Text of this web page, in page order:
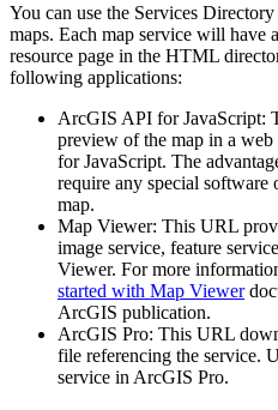
You can use the Services
maps. Each map service will have a
resource page in the HTML
following applications:
ArcGIS API for JavaScript:
preview of the map in a
for JavaScript. The
require any special
map.
Map Viewer: This URL
image service, feature
Viewer. For more
started with Map Viewer
ArcGIS publication.
ArcGIS Pro: This URL
file referencing the service.
service in ArcGIS Pro.